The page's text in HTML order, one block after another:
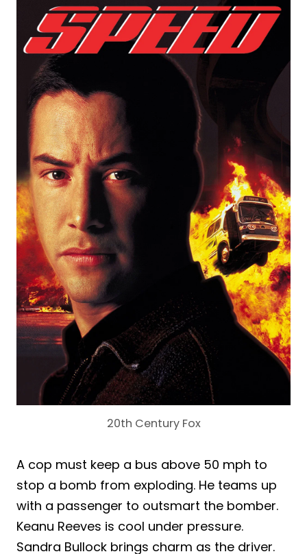
20th Century Fox
A cop must keep a bus above 50 mph to
stop a bomb from exploding. He teams up
with a passenger to outsmart the bomber.
Keanu Reeves is cool under pressure.
Sandra Bullock brings charm as the driver.